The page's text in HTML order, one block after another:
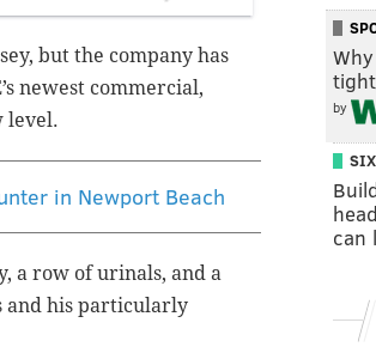
but the company has
newest commercial,
level.
in Newport Beach
a row of urinals, and a
and his particularly
by
can